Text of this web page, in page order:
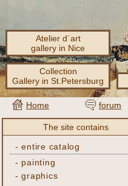
Atelier d´art
gallery in Nice
Collection
Gallery in St.Petersburg
Home forum
The site contains
-entire catalog
- painting
-graphics